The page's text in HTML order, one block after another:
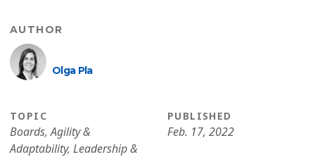
AUTHOR
Olga Pla
TOPIC
Boards,Agility &
Adaptability, Leadership &
PUBLISHED
Feb. 17, 2022